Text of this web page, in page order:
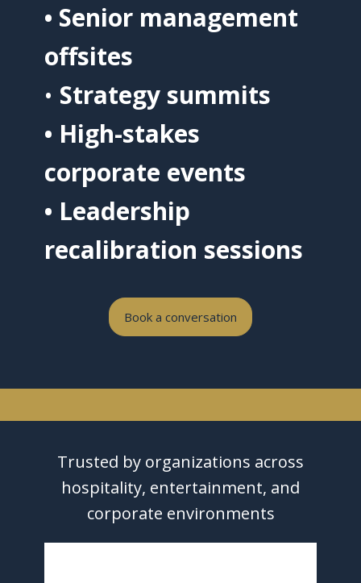
• Senior management
offsites
• Strategy summits
• High-stakes
corporate events
• Leadership
recalibration sessions
Book a conversation
Trusted by organizations across
hospitality, entertainment, and
corporate environments